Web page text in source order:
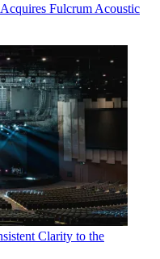
Fulcrum Acoustic
Clarity to the